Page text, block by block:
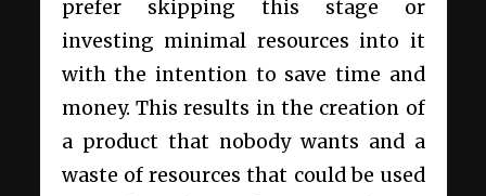
prefer skipping this stage or
investing minimal resources into it
with the intention to save time and
money. This results in the creation of
a product that nobody wants and a
waste of resources that could be used